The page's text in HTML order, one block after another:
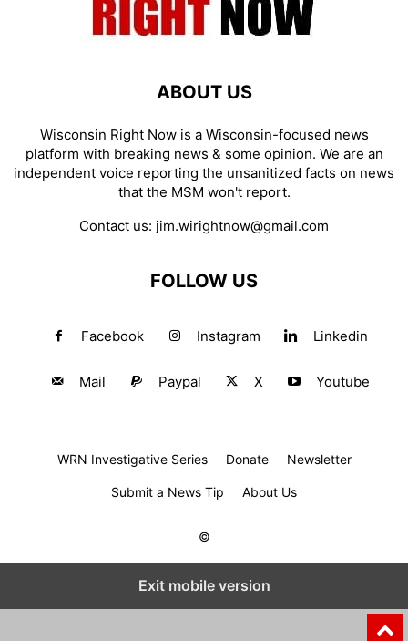
ABOUT US
Wisconsin Right Now is a Wisconsin-focused news
platform with breaking news & some opinion. We are an
independent voice reporting the unsanitized facts on news
that the MSM won't report.
Contact us: jim.wirightnow@gmail.com
FOLLOW US
Facebook Instagram Linkedin
Mail Paypal X Youtube
WRN Investigative Series Donate Newsletter
Submit a News Tip About Us
©
Exit mobile version